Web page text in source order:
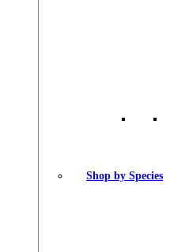
Shop by Species